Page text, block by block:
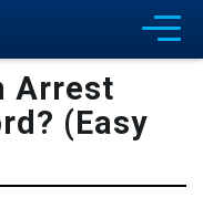
Arrest
(Easy